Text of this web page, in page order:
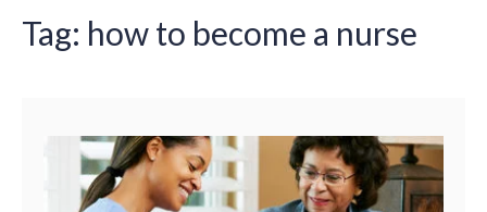
Tag: how to become a nurse